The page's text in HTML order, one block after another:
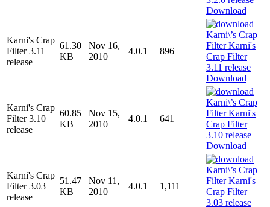
Download
Karni's Crap
Filter 3.11
release
61.30
KB
Nov 16,
2010
4.0.1 896
Download
Karni's Crap
Filter 3.10
release
60.85
KB
Nov 15,
2010
4.0.1 641
Download
Karni's Crap
Filter 3.03
release
51.47
KB
Nov 11,
2010
4.0.1 1,111